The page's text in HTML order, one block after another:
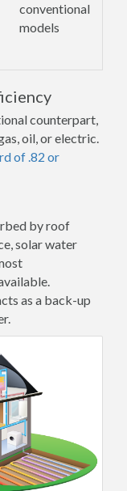
conventional
models
counterpart,
oil, or electric.
of .82 or
by roof
solar water
as a back-up